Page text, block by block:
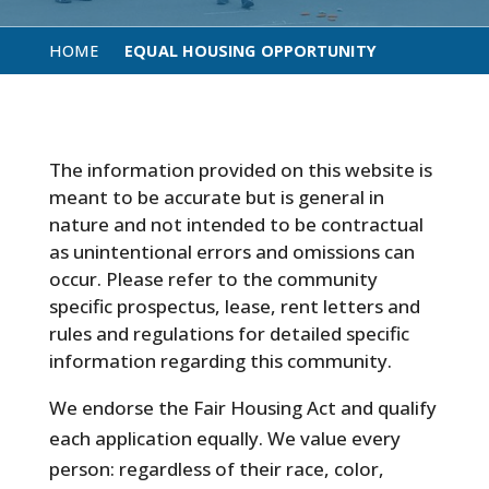
HOME EQUAL HOUSING OPPORTUNITY
The information provided on this website is
meant to be accurate but is general in
nature and not intended to be contractual
as unintentional errors and omissions can
occur. Please refer to the community
specific prospectus, lease, rent letters and
rules and regulations for detailed specific
information regarding this community.
We endorse the Fair Housing Act and qualify
each application equally. We value every
person: regardless of their race, color,